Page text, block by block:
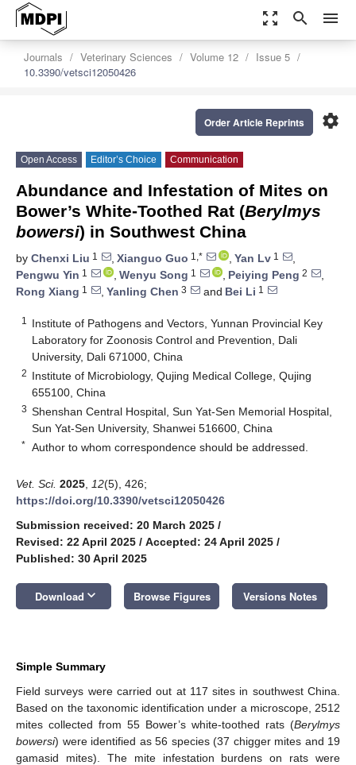
zoom_out_map search menu
Journals Veterinary Sciences Volume 12
Issue 5
10.3390/vetsci12050426
settings
Order Article Reprints
Open Access Editor’s Choice Communication
Abundance and Infestation of Mites on
Bower’s White-Toothed Rat (Berylmys
bowersi) in Southwest China
by Chenxi Liu 1 , Xianguo Guo 1,* , Yan Lv 1
,
Pengwu Yin 1 , Wenyu Song 1 , Peiying Peng 2
,
Rong Xiang 1 , Yanling Chen 3 and Bei Li 1
1
Institute of Pathogens and Vectors, Yunnan Provincial Key
Laboratory for Zoonosis Control and Prevention, Dali
University, Dali 671000, China
2 Institute of Microbiology, Qujing Medical College, Qujing
655100, China
3 Shenshan Central Hospital, Sun Yat-Sen Memorial Hospital,
Sun Yat-Sen University, Shanwei 516600, China
* Author to whom correspondence should be addressed.
Vet. Sci. 2025 12(5), 426;
https://doi.org/10.3390/vetsci12050426
Submission received: 20 March 2025 /
Revised: 22 April 2025 / Accepted: 24 April 2025 /
Published: 30 April 2025
Download keyboard_arrow_down Browse Figures Versions Notes
Simple Summary
Field surveys were carried out at 117 sites in southwest China.
Based on the taxonomic identification under a microscope, 2512
mites collected from 55 Bower’s white-toothed rats (Berylmys
bowersi) were identified as 56 species (37 chigger mites and 19
gamasid mites). The mite infestation burdens on rats were